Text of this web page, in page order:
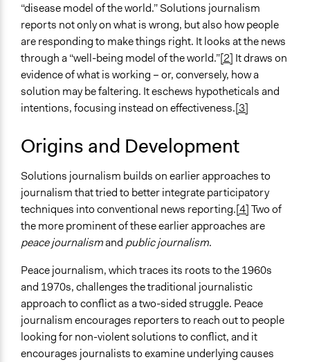
“disease model of the world.” Solutions journalism
reports not only on what is wrong, but also how people
are responding to make things right. It looks at the news
through a “well-being model of the world.”[2] It draws on
evidence of what is working – or, conversely, how a
solution may be faltering. It eschews hypotheticals and
intentions, focusing instead on effectiveness.[3]
Origins and Development
Solutions journalism builds on earlier approaches to
journalism that tried to better integrate participatory
techniques into conventional news reporting.[4]Two of
the more prominent of these earlier approaches are
peace journalismand public journalism.
Peace journalism, which traces its roots to the 1960s
and 1970s, challenges the traditional journalistic
approach to conflict as a two-sided struggle. Peace
journalism encourages reporters to reach out to people
looking for non-violent solutions to conflict, and it
encourages journalists to examine underlying causes